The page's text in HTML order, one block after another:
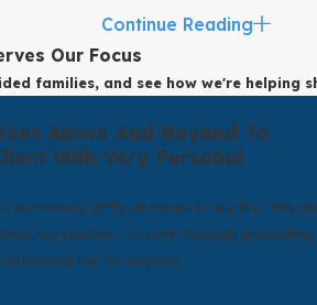
Before you invest time and
ends a valid marriage.
as if it never legally existed.
Texas law allows courts to
lacking the mental capacity
potential grounds as well,
For many people, the idea
people may be in similar
they lived together
Continue Reading
Our Focus
families, and see how we're helping
Above And Beyond To
With Very Personal
extremely difficult times in my life- the
my mother- to sort through probating
her to anyone.